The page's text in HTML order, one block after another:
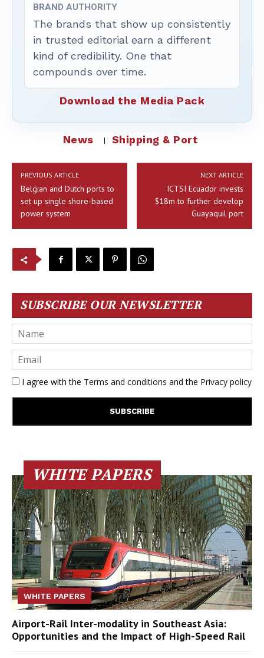
BRAND AUTHORITY
The brands that show up consistently
in trusted editorial earn a different
kind of credibility. One that
compounds over time.
Download the Media Pack
News Shipping & Port
PREVIOUS ARTICLE
Belgian and Dutch ports to
set up single shore-based
power system
NEXT ARTICLE
ICTSI Ecuador invests
$18m to further develop
Guayaquil port
SUBSCRIBE OUR NEWSLETTER
I agree with the Terms and conditions and the Privacy policy
WHITE PAPERS
WHITE PAPERS
Airport-Rail Inter-modality in Southeast Asia:
Opportunities and the Impact of High-Speed Rail